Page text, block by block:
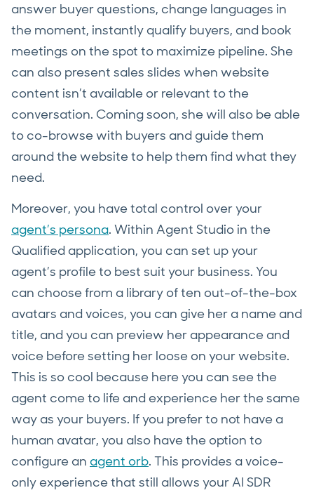
answer buyer questions, change languages in
the moment, instantly qualify buyers, and book
meetings on the spot to maximize pipeline. She
can also present sales slides when website
content isn’t available or relevant to the
conversation. Coming soon, she will also be able
to co-browse with buyers and guide them
around the website to help them find what they
need.
Moreover, you have total control over your
agent’s persona. Within Agent Studio in the
Qualified application, you can set up your
agent’s profile to best suit your business. You
can choose from a library of ten out-of-the-box
avatars and voices, you can give her a name and
title, and you can preview her appearance and
voice before setting her loose on your website.
This is so cool because here you can see the
agent come to life and experience her the same
way as your buyers. If you prefer to not have a
human avatar, you also have the option to
configure an agent orb. This provides a voice-
only experience that still allows your AI SDR